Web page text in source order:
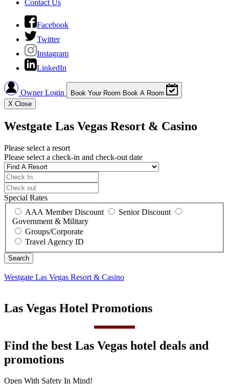
Contact Us
Facebook
Twitter
Instagram
LinkedIn
Owner Login Book Your Room Book A Room
X Close
Westgate Las Vegas Resort & Casino
Please select a resort
Please select a check-in and check-out date
Special Rates
AAA Member Discount
Senior Discount
Government & Military
Groups/Corporate
Travel Agency ID
Westgate Las Vegas Resort & Casino
Las Vegas Hotel Promotions
Find the best Las Vegas hotel deals and
promotions
Open With Safety In Mind!